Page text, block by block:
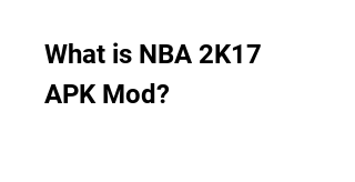
What is NBA 2K17
APK Mod?